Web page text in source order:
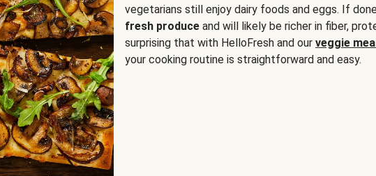
vegetarians still enjoy dairy foods and eggs. If
fresh produce and will likely be richer in fiber,
surprising that with HelloFresh and our veggie
your cooking routine is straightforward and easy.